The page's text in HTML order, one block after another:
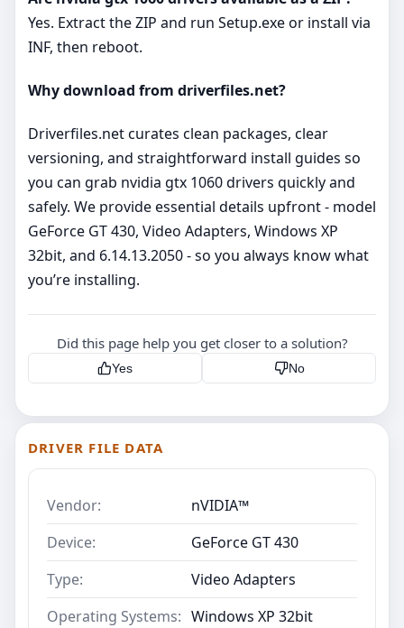
Yes. Extract the ZIP and run Setup.exe or install via
INF, then reboot.
Why download from driverfiles.net?
Driverfiles.net curates clean packages, clear
versioning, and straightforward install guides so
you can grab nvidia gtx 1060 drivers quickly and
safely. We provide essential details upfront - model
GeForce GT 430, Video Adapters, Windows XP
32bit, and 6.14.13.2050 - so you always know what
you’re installing.
Did this page help you get closer to a solution?
Yes No
DRIVER FILE DATA
Vendor:
nVIDIA™
Device:
GeForce GT 430
Type:
Video Adapters
Operating Systems: Windows XP 32bit